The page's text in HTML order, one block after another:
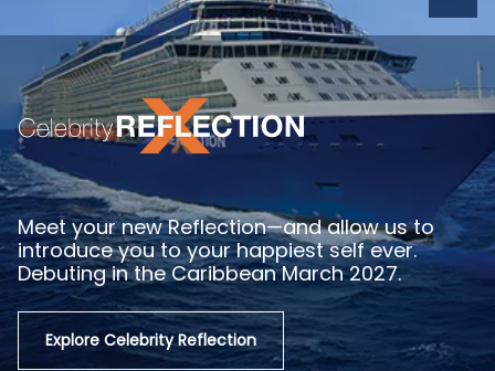
Get as close as it gets in Europe with Celebrity
River CruisesSM, and seamlessly extend your
vacation beyond your sailing with our Before
and After Stays—now open.